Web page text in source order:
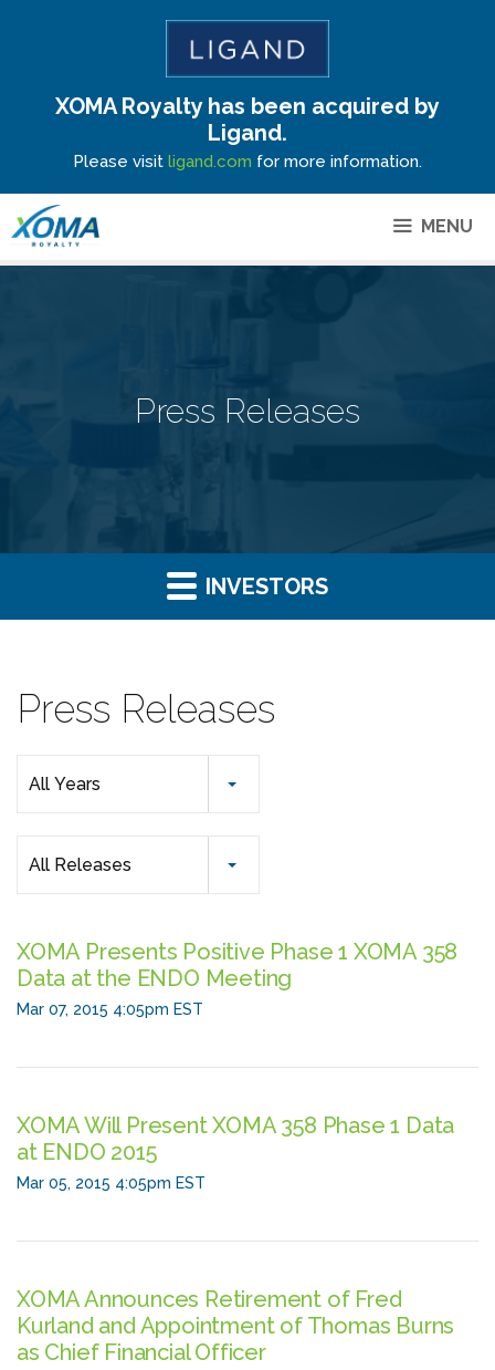
Site Announcement
XOMA Royalty has been acquired by
Ligand.
Please visit ligand.com for more information.
MENU
Press Releases
INVESTORS
Press Releases
All Years
All Releases
XOMA Presents Positive Phase 1 XOMA 358
Data at the ENDO Meeting
Mar 07, 2015 4:05pm EST
XOMA Will Present XOMA 358 Phase 1 Data
at ENDO 2015
Mar 05, 2015 4:05pm EST
XOMA Announces Retirement of Fred
Kurland and Appointment of Thomas Burns
as Chief Financial Officer